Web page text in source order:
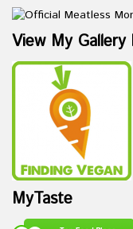
View My Gallery
MyTaste